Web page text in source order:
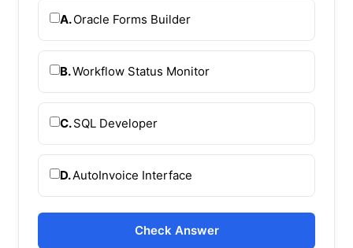
A.Oracle Forms Builder
B.Workflow Status Monitor
C.SQL Developer
D.AutoInvoice Interface
Check Answer